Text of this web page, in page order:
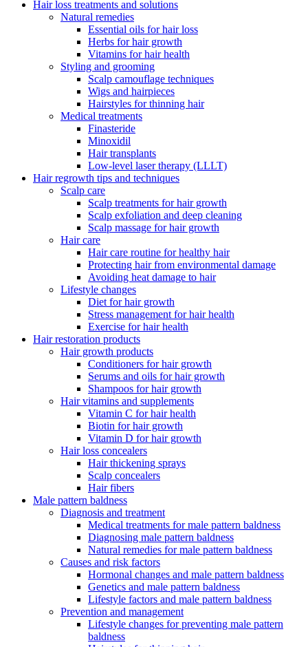
Hair loss treatments and solutions
Natural remedies
Essential oils for hair loss
Herbs for hair growth
Vitamins for hair health
Styling and grooming
Scalp camouflage techniques
Wigs and hairpieces
Hairstyles for thinning hair
Medical treatments
Finasteride
Minoxidil
Hair transplants
Low-level laser therapy (LLLT)
Hair regrowth tips and techniques
Scalp care
Scalp treatments for hair growth
Scalp exfoliation and deep cleaning
Scalp massage for hair growth
Hair care
Hair care routine for healthy hair
Protecting hair from environmental damage
Avoiding heat damage to hair
Lifestyle changes
Diet for hair growth
Stress management for hair health
Exercise for hair health
Hair restoration products
Hair growth products
Conditioners for hair growth
Serums and oils for hair growth
Shampoos for hair growth
Hair vitamins and supplements
Vitamin C for hair health
Biotin for hair growth
Vitamin D for hair growth
Hair loss concealers
Hair thickening sprays
Scalp concealers
Hair fibers
Male pattern baldness
Diagnosis and treatment
Medical treatments for male pattern baldness
Diagnosing male pattern baldness
Natural remedies for male pattern baldness
Causes and risk factors
Hormonal changes and male pattern baldness
Genetics and male pattern baldness
Lifestyle factors and male pattern baldness
Prevention and management
Lifestyle changes for preventing male pattern
baldness